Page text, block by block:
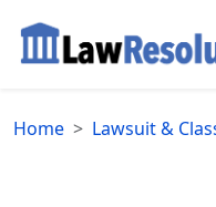
Home Lawsuit &